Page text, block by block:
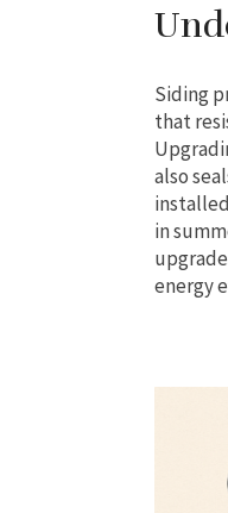
Siding
that
also
in
energy